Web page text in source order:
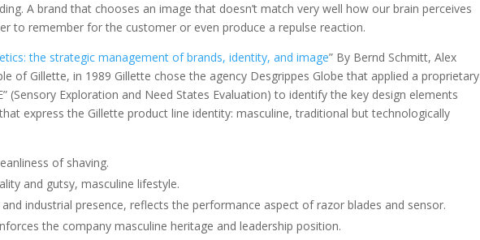
A brand that chooses an image that doesn’t match very well how our brain perceives
to remember for the customer or even produce a repulse reaction.
the strategic management of brands, identity, and image” By Bernd Schmitt, Alex
of Gillette, in 1989 Gillette chose the agency Desgrippes Globe that applied a proprietary
(Sensory Exploration and Need States Evaluation) to identify the key design elements
express the Gillette product line identity: masculine, traditional but technologically
of shaving.
and gutsy, masculine lifestyle.
industrial presence, reflects the performance aspect of razor blades and sensor.
the company masculine heritage and leadership position.